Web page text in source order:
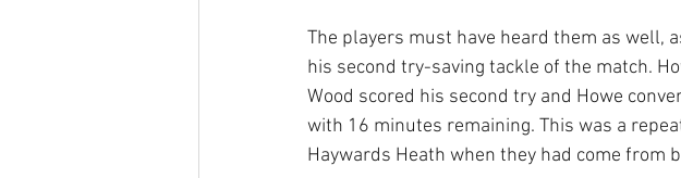
The players must have heard them as well,
his second try-saving tackle of the match.
Wood scored his second try and Howe
with 16 minutes remaining. This was a
Haywards Heath when they had come from